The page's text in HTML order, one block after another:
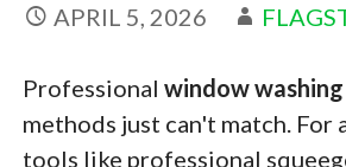
APRIL 5, 2026
Professional window
methods just can't match.
tools like professional